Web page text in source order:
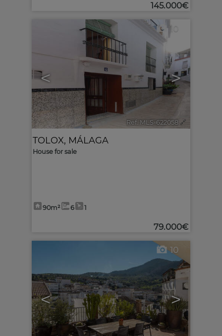
145.000€
< >
10
Ref. MLS-622058 🔗
TOLOX, MÁLAGA
House for sale
90m² 6 1
79.000€
< >
10